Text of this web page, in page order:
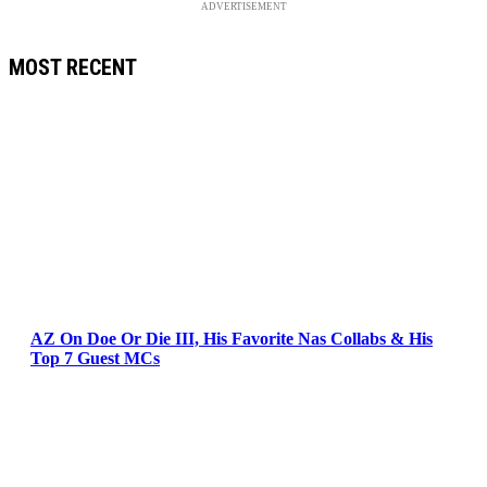
ADVERTISEMENT
MOST RECENT
AZ On Doe Or Die III, His Favorite Nas Collabs & His
Top 7 Guest MCs